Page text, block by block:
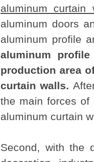
aluminum curtain
aluminum doors
aluminum profile
aluminum
production area
curtain walls.
the main forces of
aluminum curtain
Second, with the